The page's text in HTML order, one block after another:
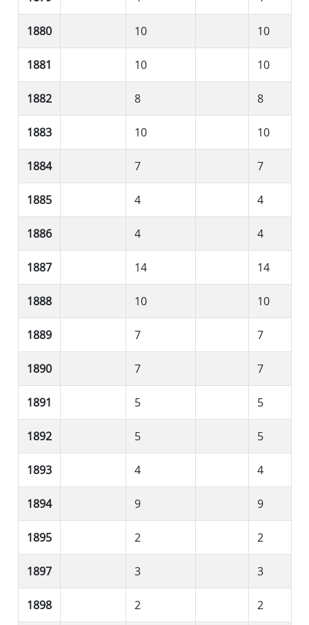
1880 10 10
1881 10 10
1882 8 8
1883 10 10
1884 7 7
1885 4 4
1886 4 4
1887 14 14
1888 10 10
1889 7 7
1890 7 7
1891 5 5
1892 5 5
1893 4 4
1894 9 9
1895 2 2
1897 3 3
1898 2 2